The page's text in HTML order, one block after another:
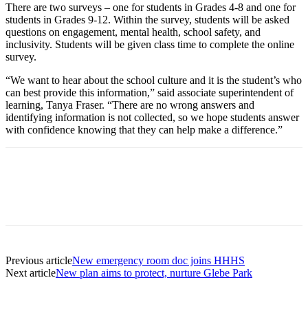
There are two surveys – one for students in Grades 4-8 and one for
students in Grades 9-12. Within the survey, students will be asked
questions on engagement, mental health, school safety, and
inclusivity. Students will be given class time to complete the online
survey.
“We want to hear about the school culture and it is the student’s who
can best provide this information,” said associate superintendent of
learning, Tanya Fraser. “There are no wrong answers and
identifying information is not collected, so we hope students answer
with confidence knowing that they can help make a difference.”
Previous articleNew emergency room doc joins HHHS
Next articleNew plan aims to protect, nurture Glebe Park